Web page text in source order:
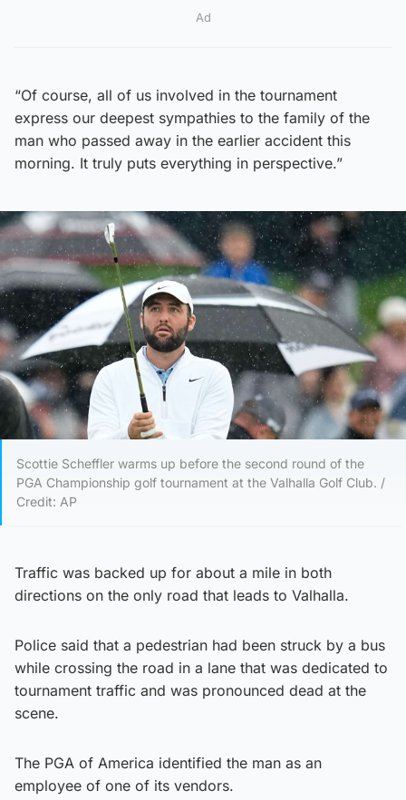
Ad
“Of course, all of us involved in the tournament
express our deepest sympathies to the family of the
man who passed away in the earlier accident this
morning. It truly puts everything in perspective.”
Scottie Scheffler warms up before the second round of the
PGA Championship golf tournament at the Valhalla Golf Club. /
Credit: AP
Traffic was backed up for about a mile in both
directions on the only road that leads to Valhalla.
Police said that a pedestrian had been struck by a bus
while crossing the road in a lane that was dedicated to
tournament traffic and was pronounced dead at the
scene.
The PGA of America identified the man as an
employee of one of its vendors.